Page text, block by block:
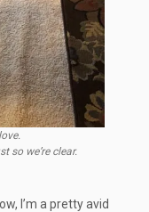
so we’re clear.
I’m a pretty avid